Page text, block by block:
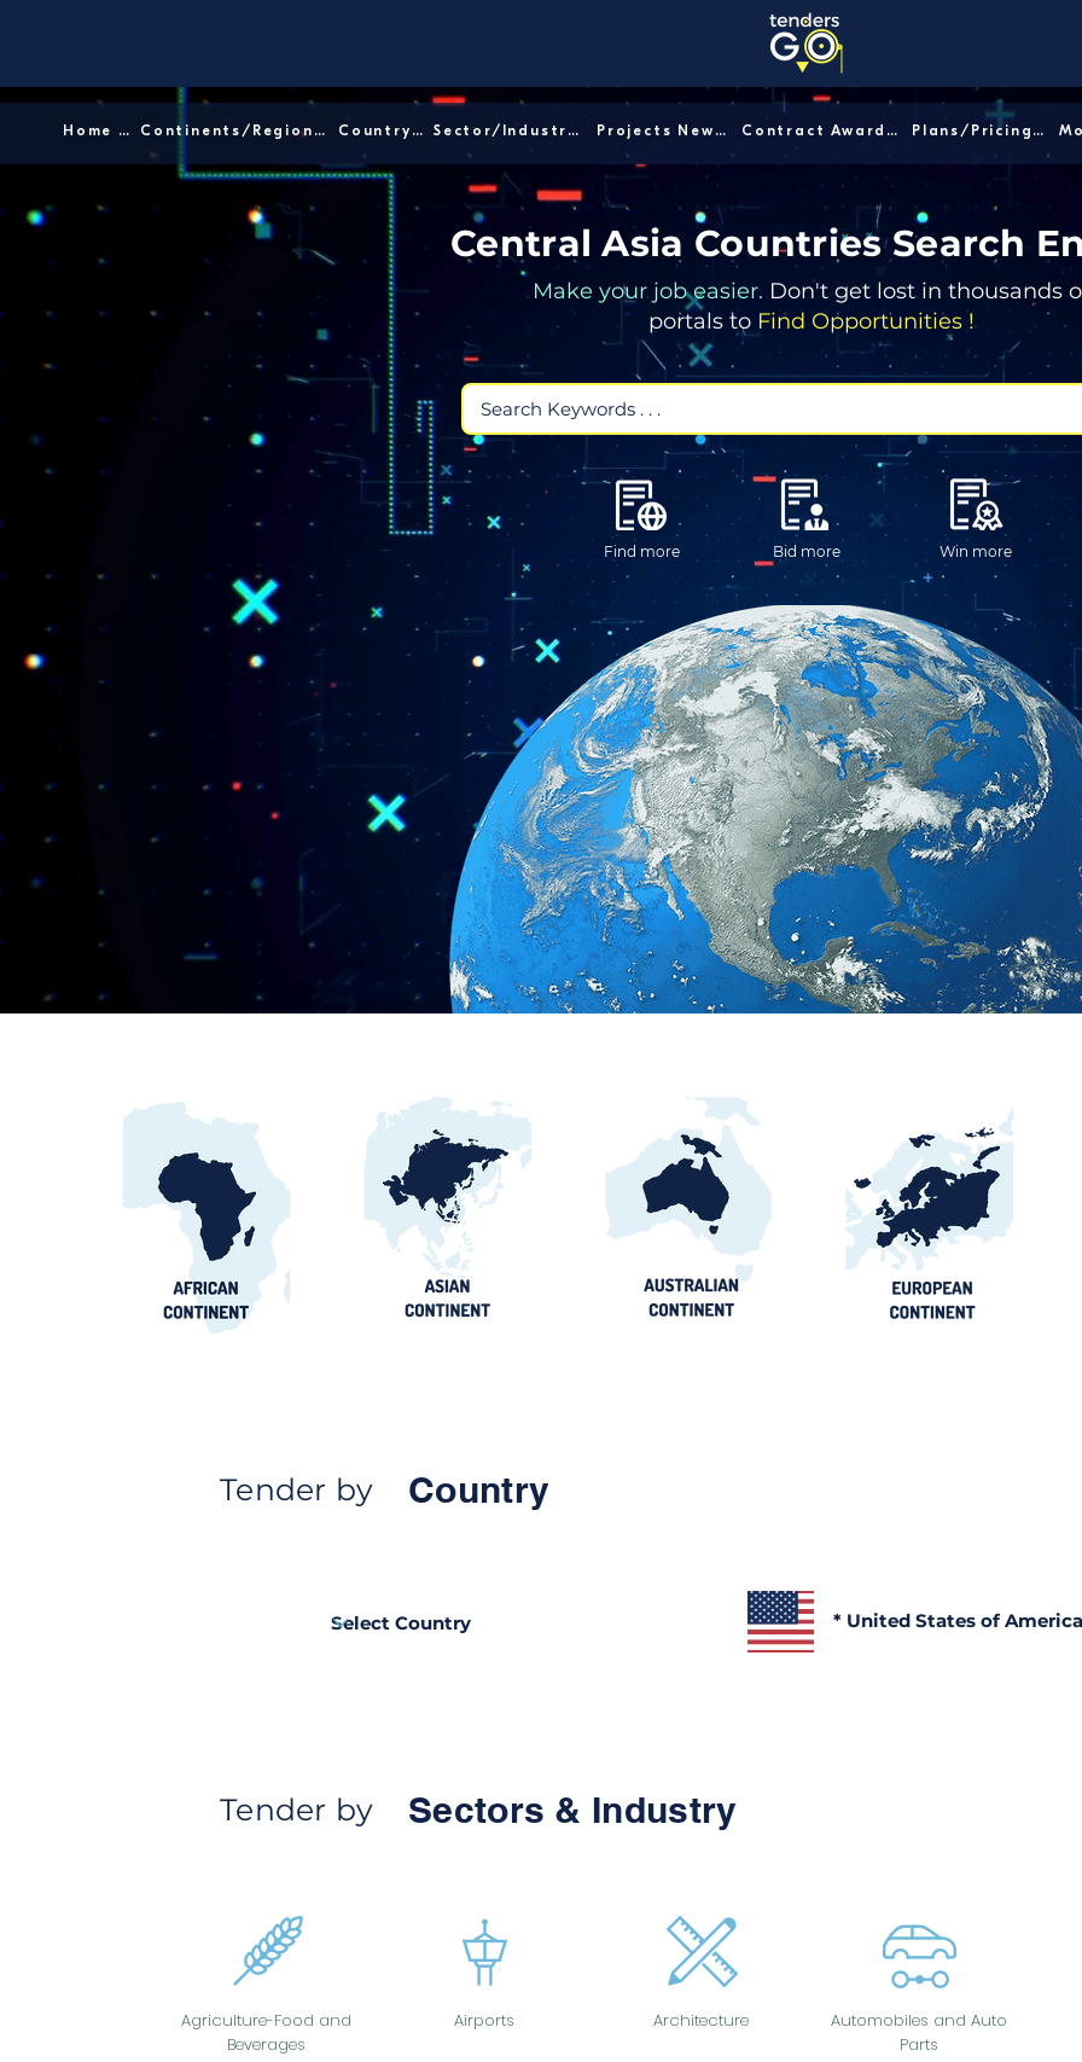
Home │ Continents/Regions │ Country │ Sector/Industry │ Projects News │ Contract Awards │ Plans/Pricing │
Central Asia Countries Search
Make your job easier. Don't get lost in thousands
portals to Find Opportunities !
Find more Bid more Win more
Tender by Country
* United States of America
Tender by Sectors & Industry
Agriculture-Food and
Beverages
Airports Architecture
Automobiles and Auto
Parts